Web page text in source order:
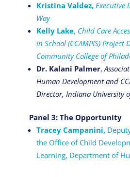
Kristina Valdez, Executive
Way
Kelly Lake, Child Care
in School (CCAMPIS) Project
Community College of
Dr. Kalani Palmer,
Human Development and
Director, Indiana University
Panel 3: The Opportunity
Tracey Campanini,
the Office of Child
Learning, Department of